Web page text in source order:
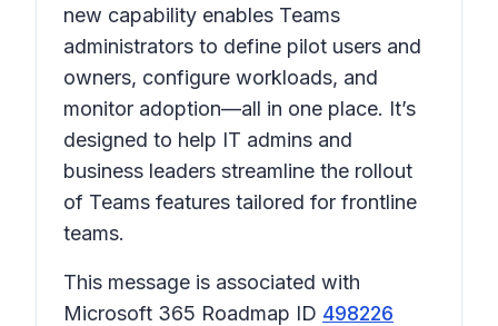
new capability enables Teams
administrators to define pilot users and
owners, configure workloads, and
monitor adoption—all in one place. It’s
designed to help IT admins and
business leaders streamline the rollout
of Teams features tailored for frontline
teams.
This message is associated with
Microsoft 365 Roadmap ID 498226